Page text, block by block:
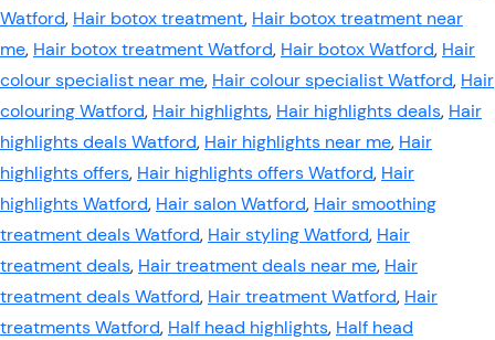
Watford, Hair botox treatment, Hair botox treatment near
me, Hair botox treatment Watford, Hair botox Watford, Hair
colour specialist near me, Hair colour specialist Watford, Hair
colouring Watford, Hair highlights, Hair highlights deals, Hair
highlights deals Watford, Hair highlights near me, Hair
highlights offers, Hair highlights offers Watford, Hair
highlights Watford, Hair salon Watford, Hair smoothing
treatment deals Watford, Hair styling Watford, Hair
treatment deals, Hair treatment deals near me, Hair
treatment deals Watford, Hair treatment Watford, Hair
treatments Watford, Half head highlights, Half head